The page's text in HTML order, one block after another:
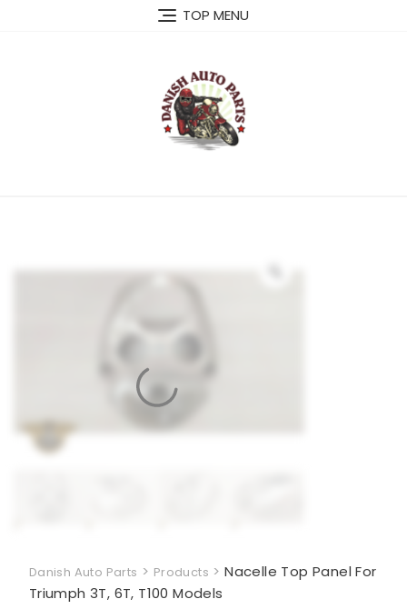
TOP MENU
Danish Auto Parts > Products >Nacelle Top Panel For
Triumph 3T, 6T, T100 Models